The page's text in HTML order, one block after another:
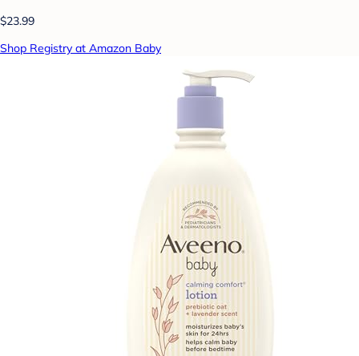
$23.99
Shop Registry at Amazon Baby